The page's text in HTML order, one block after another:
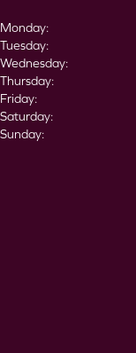
Monday:
Tuesday:
Wednesday:
Thursday:
Friday:
Saturday:
Sunday: